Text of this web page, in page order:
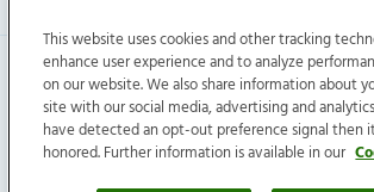
Invitation Homes Inc. ©2026All Rights
Privacy|Terms|Do Not Sell|Cookie
This website uses cookies and other tracking
enhance user experience and to analyze
on our website. We also share information about
site with our social media, advertising and
have detected an opt-out preference signal then
honored. Further information is available in our